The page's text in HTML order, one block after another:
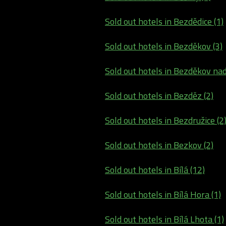
Sold out hotels in Bezdědice (1)
Sold out hotels in Bezděkov (3)
Sold out hotels in Bezděkov
Sold out hotels in Bezděz (2)
Sold out hotels in Bezdružice (2)
Sold out hotels in Bezkov (2)
Sold out hotels in Bílá (12)
Sold out hotels in Bílá Hora (1)
Sold out hotels in Bílá Lhota (1)